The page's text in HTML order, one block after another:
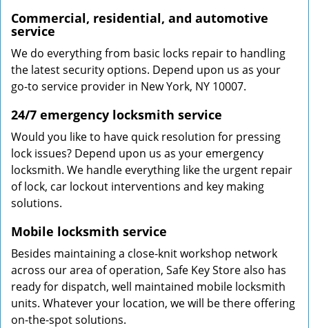
Commercial, residential, and automotive
service
We do everything from basic locks repair to handling
the latest security options. Depend upon us as your
go-to service provider in New York, NY 10007.
24/7 emergency locksmith service
Would you like to have quick resolution for pressing
lock issues? Depend upon us as your emergency
locksmith. We handle everything like the urgent repair
of lock, car lockout interventions and key making
solutions.
Mobile locksmith service
Besides maintaining a close-knit workshop network
across our area of operation, Safe Key Store also has
ready for dispatch, well maintained mobile locksmith
units. Whatever your location, we will be there offering
on-the-spot solutions.